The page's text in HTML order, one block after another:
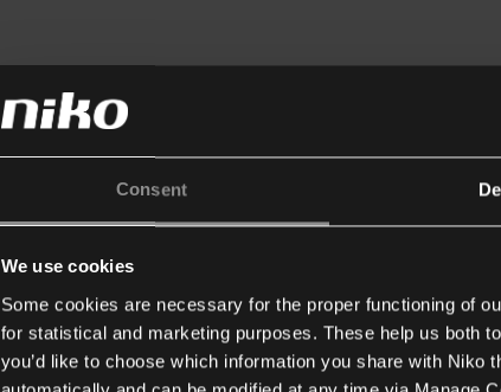
Consent
We use cookies
Some cookies are necessary for the proper functioning of
for statistical and marketing purposes. These help us both
you’d like to choose which information you share with